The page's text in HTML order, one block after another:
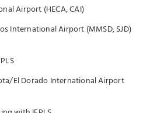
Airport (HECA, CAI)
International Airport (MMSD, SJD)
El Dorado International Airport